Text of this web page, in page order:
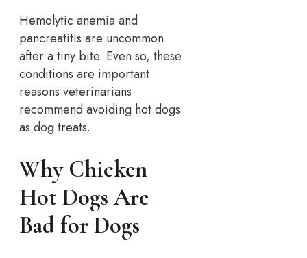
Hemolytic anemia and
pancreatitis are uncommon
after a tiny bite. Even so, these
conditions are important
reasons veterinarians
recommend avoiding hot dogs
as dog treats.
Why Chicken
Hot Dogs Are
Bad for Dogs